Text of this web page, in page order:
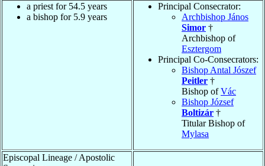
a priest for 54.5 years
a bishop for 5.9 years
Principal Consecrator:
Archbishop János
Simor †
Archbishop of
Esztergom
Principal Co-Consecrators:
Bishop Antal Jószef
Peitler †
Bishop ofVác
Bishop József
Boltizár †
Titular Bishop of
Mylasa
Episcopal Lineage / Apostolic